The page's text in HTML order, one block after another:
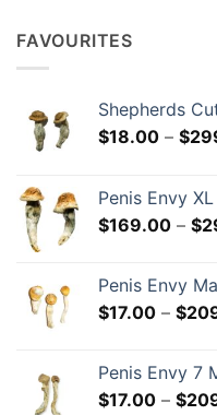
FAVOURITES
Shepherds
$18.00 – $
Penis Envy
$169.00 – $
Penis Envy
$17.00 – $
Penis Envy 7
$17.00 – $